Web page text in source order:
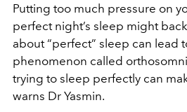
Putting too much pressure on
perfect night’s sleep might
about “perfect” sleep can lead
phenomenon called
trying to sleep perfectly can
warns Dr Yasmin.